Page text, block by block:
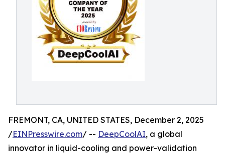
FREMONT, CA, UNITED STATES, December 2, 2025
/EINPresswire.com/ -- DeepCoolAI, a global
innovator in liquid-cooling and power-validation